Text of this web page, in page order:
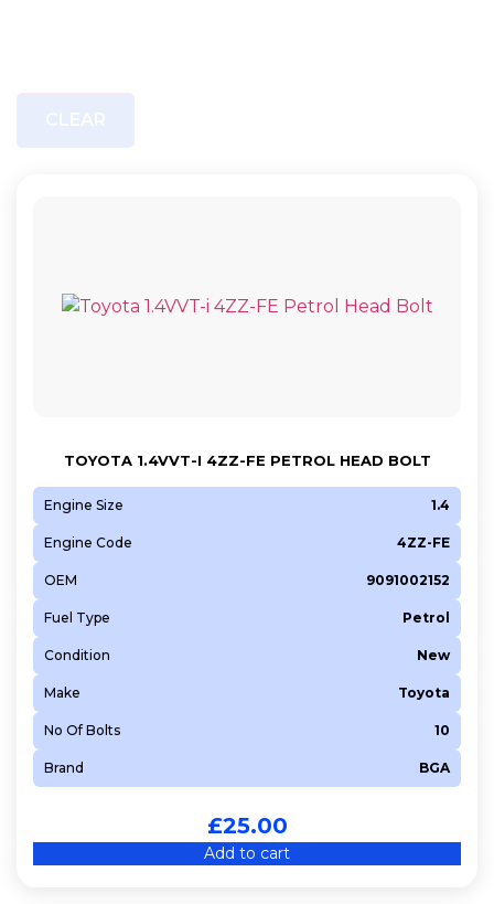
TOYOTA 1.4VVT-I 4ZZ-FE PETROL HEAD BOLT
Engine Size 1.4
Engine Code 4ZZ-FE
OEM 9091002152
Fuel Type Petrol
Condition New
Make Toyota
No Of Bolts 10
Brand BGA
£25.00
Add to cart